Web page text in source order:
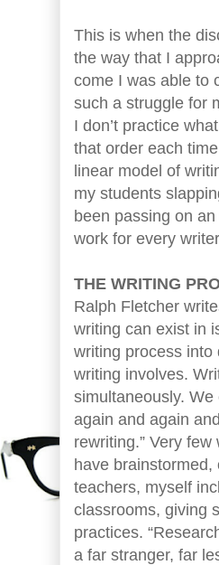
This is when the
the way that I
come I was able to
such a struggle for
I don’t practice
that order each
linear model of
my students
been passing on
work for every
THE WRITING
Ralph Fletcher
writing can exist in
writing process into
writing involves.
simultaneously.
again and again
rewriting.” Very
have
teachers, myself
classrooms, giving
practices.
a far stranger, far